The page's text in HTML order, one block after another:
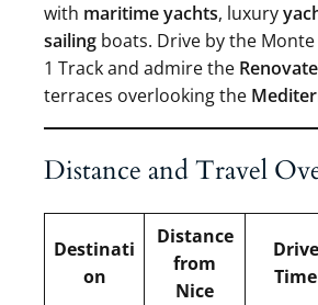
with maritime yachts, luxury
sailing boats. Drive by the
1 Track and admire the
terraces overlooking the
Distance and Travel
Destinati
on
Distance
from
Nice
Drive
Time